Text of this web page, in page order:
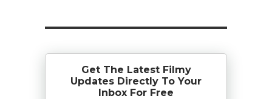
Get The Latest Filmy
Updates Directly To Your
Inbox For Free